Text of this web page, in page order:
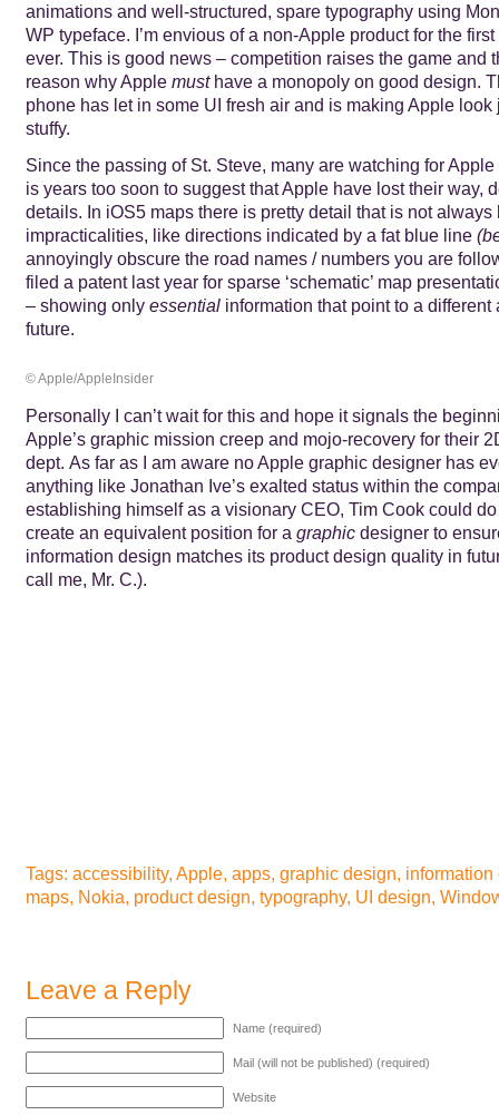
animations and well-structured, spare typography using
WP typeface. I’m envious of a non-Apple product for the
ever. This is good news – competition raises the game and
reason why Apple musthave a monopoly on good design.
phone has let in some UI fresh air and is making Apple
stuffy.
Since the passing of St. Steve, many are watching for Apple
is years too soon to suggest that Apple have lost their way,
details. In iOS5 maps there is pretty detail that is not
impracticalities, like directions indicated by a fat blue line
annoyingly obscure the road names / numbers you are
filed a patent last year for sparse ‘schematic’ map
– showing only essentialinformation that point to a different
future.
© Apple/AppleInsider
Personally I can’t wait for this and hope it signals the
Apple’s graphic mission creep and mojo-recovery for their
dept. As far as I am aware no Apple graphic designer has
anything like Jonathan Ive’s exalted status within the
establishing himself as a visionary CEO, Tim Cook could
create an equivalent position for a graphicdesigner to
information design matches its product design quality in
call me, Mr. C.).
Tags: accessibility, Apple, apps, graphic design, information
maps, Nokia, product design, typography, UI design,
Leave a Reply
Name (required)
Mail (will not be published) (required)
Website